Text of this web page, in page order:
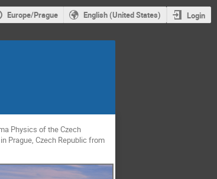
Europe/Prague English (United States) Login
Physics of the Czech
Prague, Czech Republic from